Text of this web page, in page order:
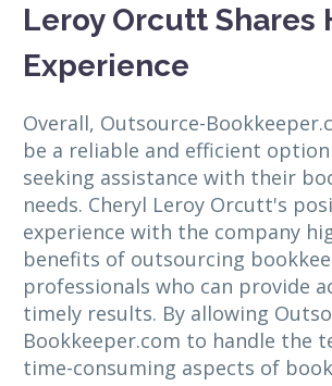
Leroy Orcutt Shares
Experience
Overall, Outsource-
be a reliable and efficient
seeking assistance with their
needs. Cheryl Leroy Orcutt's
experience with the company
benefits of outsourcing
professionals who can provide
timely results. By allowing
Bookkeeper.com to handle the
time-consuming aspects of